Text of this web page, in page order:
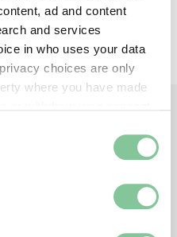
ad and content
and services
in who uses your data
choices are only
where you have made
geographical location
now passed